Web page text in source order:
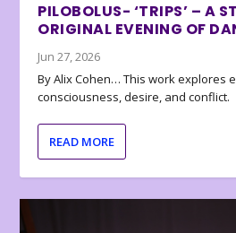
PILOBOLUS- ‘TRIPS’ – A
ORIGINAL EVENING OF
Jun 27, 2026
By Alix Cohen… This work explores
consciousness, desire, and conflict.
READ MORE